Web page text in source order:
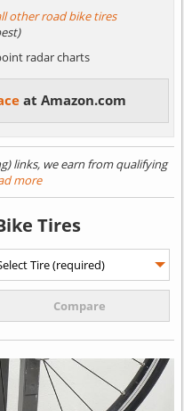
other road bike tires
radar charts
at Amazon.com
links, we earn from qualifying
more
Tires